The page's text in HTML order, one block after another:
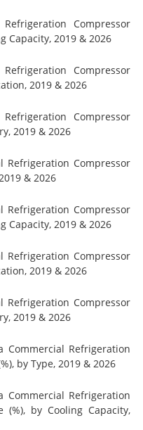
Compressor
Capacity, 2019 & 2026
Compressor
2019 & 2026
Compressor
2019 & 2026
Refrigeration Compressor
& 2026
Refrigeration Compressor
Capacity, 2019 & 2026
Refrigeration Compressor
2019 & 2026
Refrigeration Compressor
2019 & 2026
Refrigeration
by Type, 2019 & 2026
Refrigeration
(%), by Cooling Capacity,